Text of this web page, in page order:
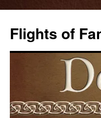
Flights of